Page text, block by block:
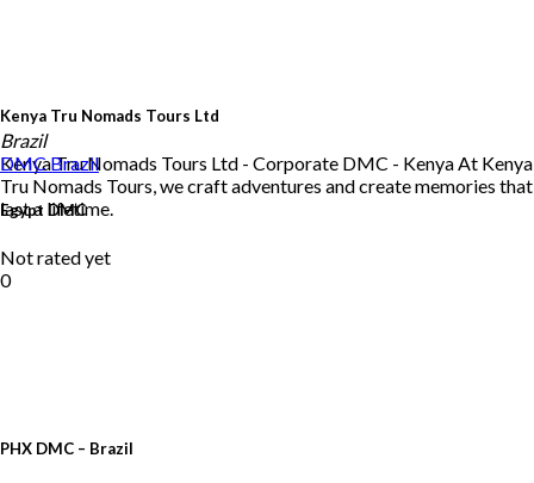
Kenya Tru Nomads Tours Ltd
Kenya Tru Nomads Tours Ltd - Corporate DMC - Kenya At Kenya
Tru Nomads Tours, we craft adventures and create memories that
last a lifetime.
PHX DMC – Brazil
Brazil
DMCBrazil
Egypt DMC
Not rated yet
0